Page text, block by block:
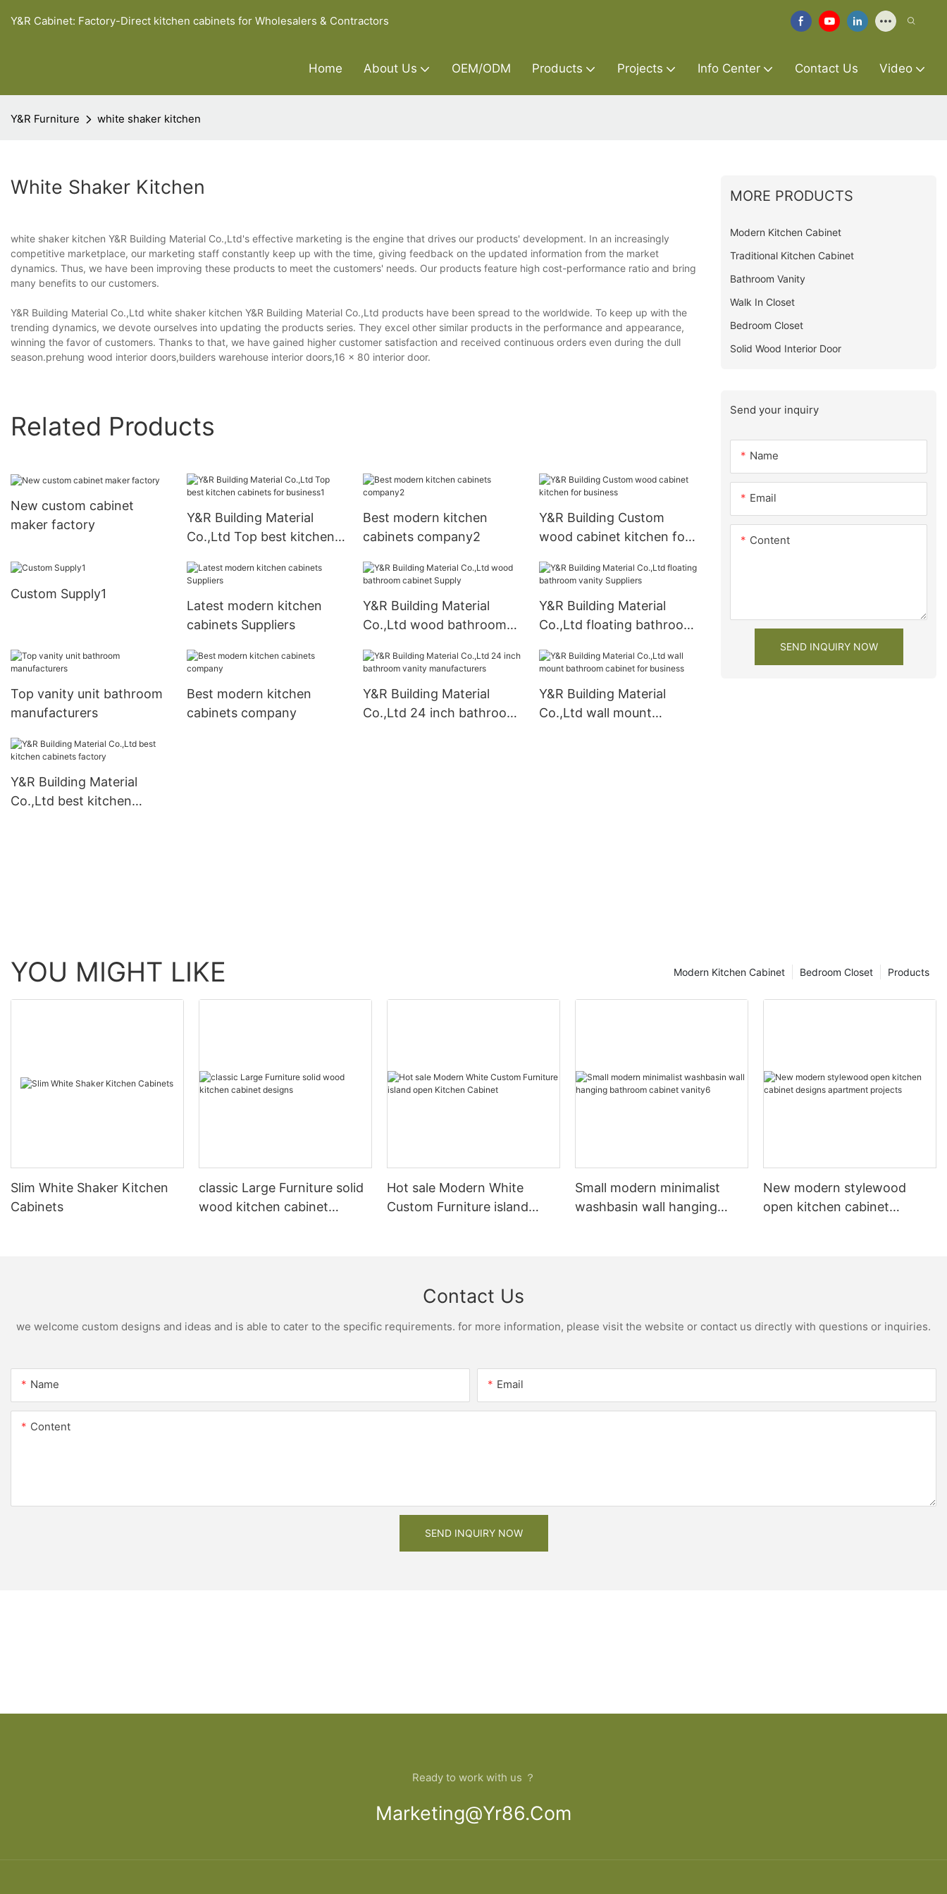
Y&R Cabinet: Factory-Direct kitchen cabinets for Wholesalers & Contractors
Home About Us OEM/ODM Products Projects Info Center Contact Us Video
Y&R Furniture white shaker kitchen
White Shaker Kitchen
white shaker kitchen Y&R Building Material Co.,Ltd's effective marketing is the engine that drives our products' development. In an increasingly
competitive marketplace, our marketing staff constantly keep up with the time, giving feedback on the updated information from the market
dynamics. Thus, we have been improving these products to meet the customers' needs. Our products feature high cost-performance ratio and bring
many benefits to our customers.
Y&R Building Material Co.,Ltd white shaker kitchen Y&R Building Material Co.,Ltd products have been spread to the worldwide. To keep up with the
trending dynamics, we devote ourselves into updating the products series. They excel other similar products in the performance and appearance,
winning the favor of customers. Thanks to that, we have gained higher customer satisfaction and received continuous orders even during the dull
season.prehung wood interior doors,builders warehouse interior doors,16 x 80 interior door.
Related Products
New custom cabinet
maker factory
Y&R Building Material
Co.,Ltd Top best kitchen
Best modern kitchen
cabinets company2
Y&R Building Custom
wood cabinet kitchen for
Custom Supply1
Latest modern kitchen
cabinets Suppliers
Y&R Building Material
Co.,Ltd wood bathroom
Y&R Building Material
Co.,Ltd floating bathroom
Top vanity unit bathroom
manufacturers
Best modern kitchen
cabinets company
Y&R Building Material
Co.,Ltd 24 inch bathroom
Y&R Building Material
Co.,Ltd wall mount
Y&R Building Material
Co.,Ltd best kitchen
MORE PRODUCTS
Modern Kitchen Cabinet
Traditional Kitchen Cabinet
Bathroom Vanity
Walk In Closet
Bedroom Closet
Solid Wood Interior Door
Send your inquiry
Name
Email
Content
SEND INQUIRY NOW
YOU MIGHT LIKE Products
Bedroom Closet
Modern Kitchen Cabinet
Slim White Shaker Kitchen
Cabinets
classic Large Furniture solid
wood kitchen cabinet
Hot sale Modern White
Custom Furniture island
Small modern minimalist
washbasin wall hanging
New modern stylewood
open kitchen cabinet
Contact Us
we welcome custom designs and ideas and is able to cater to the specific requirements. for more information, please visit the website or contact us directly with questions or inquiries.
Name Email
Content
SEND INQUIRY NOW
Ready to work with us ？
Marketing@yr86.com